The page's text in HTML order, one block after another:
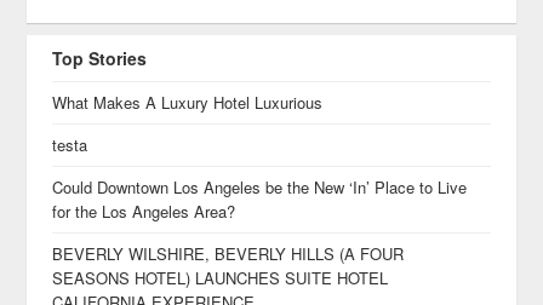
Top Stories
What Makes A Luxury Hotel Luxurious
testa
Could Downtown Los Angeles be the New ‘In’ Place to Live
for the Los Angeles Area?
BEVERLY WILSHIRE, BEVERLY HILLS (A FOUR
SEASONS HOTEL) LAUNCHES SUITE HOTEL